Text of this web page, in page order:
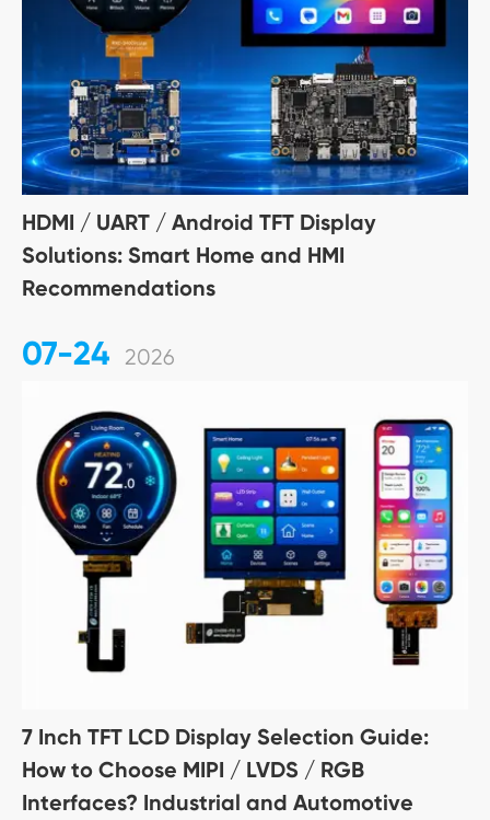
HDMI / UART / Android TFT Display
Solutions: Smart Home and HMI
Recommendations
07-24 2026
7 Inch TFT LCD Display Selection Guide:
How to Choose MIPI / LVDS / RGB
Interfaces? Industrial and Automotive